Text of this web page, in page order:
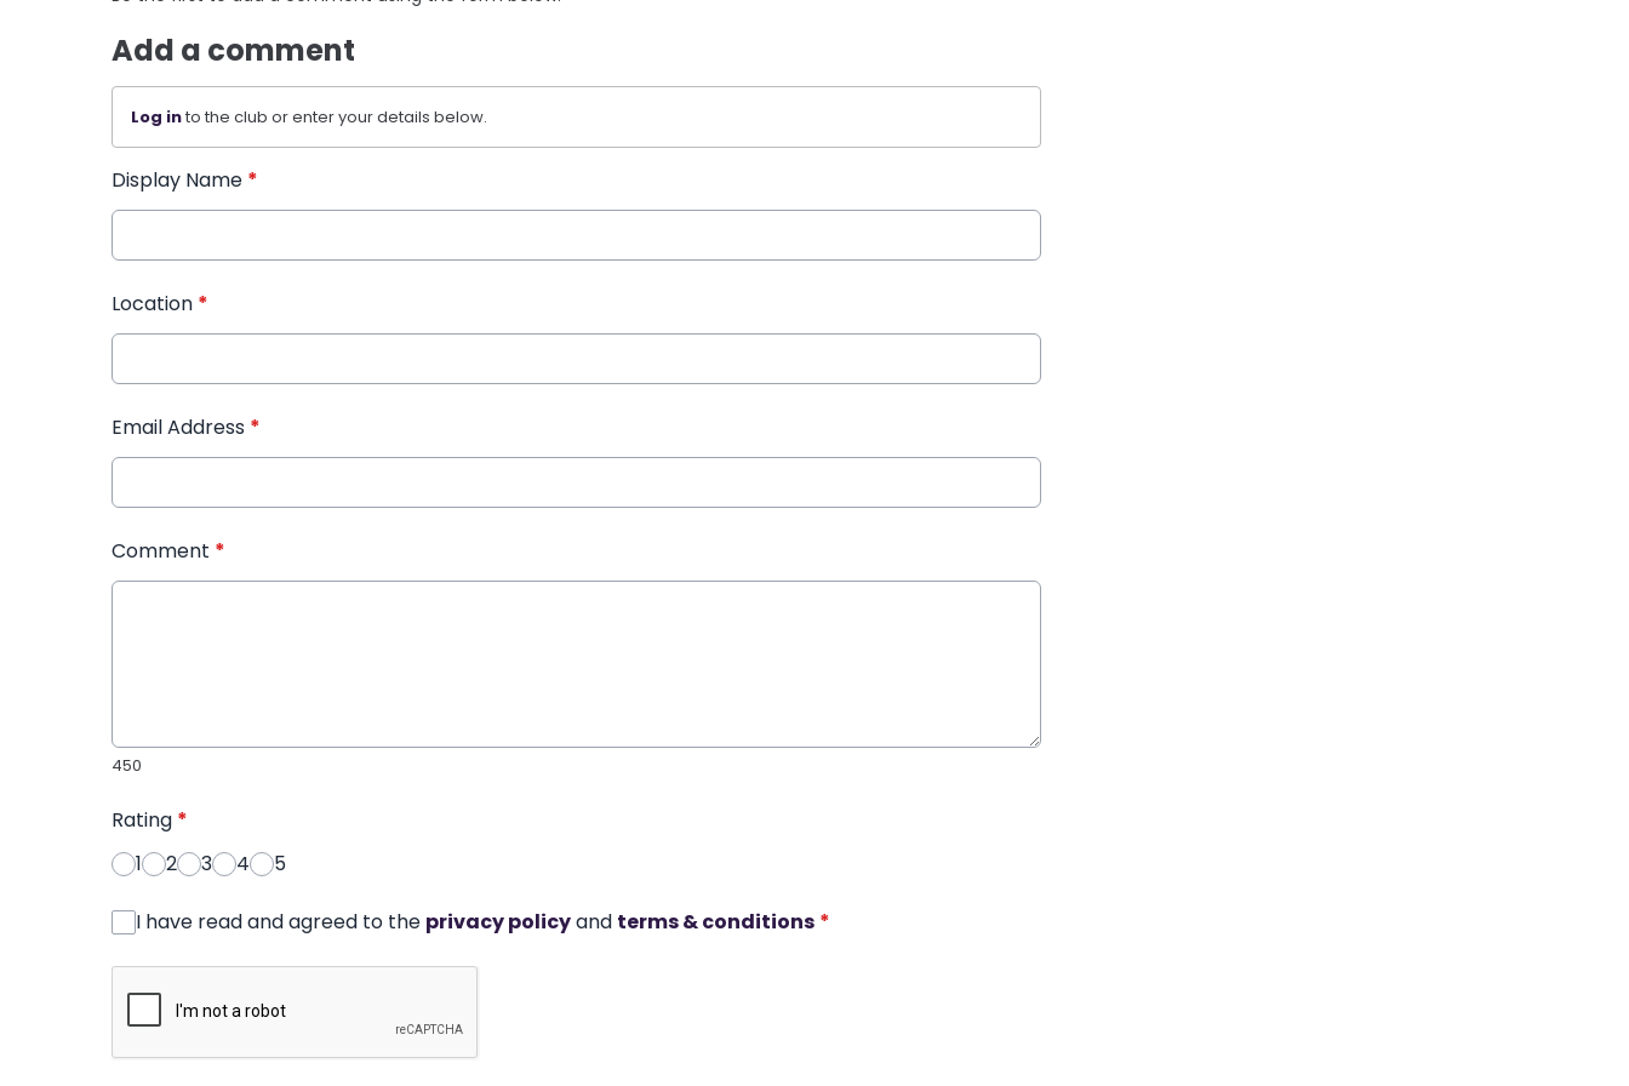
Add a comment
Log into the club or enter your details below.
Display Name *
Location *
Email Address *
Comment *
450
Rating *
1
2 3 4 5
I have read and agreed to the privacy policyand terms & conditions *